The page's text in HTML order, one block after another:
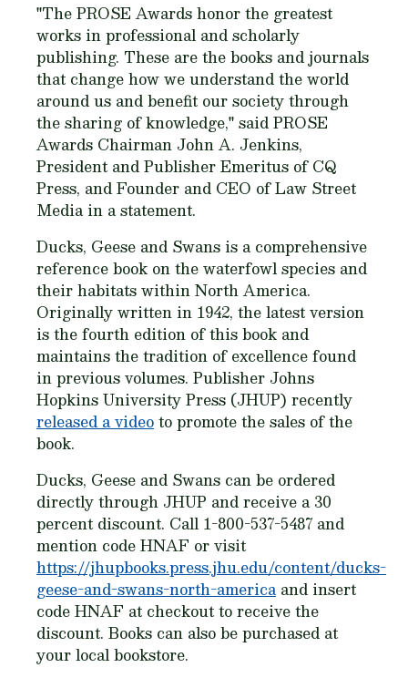
"The PROSE Awards honor the greatest
works in professional and scholarly
publishing. These are the books and journals
that change how we understand the world
around us and benefit our society through
the sharing of knowledge," said PROSE
Awards Chairman John A. Jenkins,
President and Publisher Emeritus of CQ
Press, and Founder and CEO of Law Street
Media in a statement.
Ducks, Geese and Swans is a comprehensive
reference book on the waterfowl species and
their habitats within North America.
Originally written in 1942, the latest version
is the fourth edition of this book and
maintains the tradition of excellence found
in previous volumes. Publisher Johns
Hopkins University Press (JHUP) recently
released a videoto promote the sales of the
book.
Ducks, Geese and Swans can be ordered
directly through JHUP and receive a 30
percent discount. Call 1-800-537-5487 and
mention code HNAF or visit
https://jhupbooks.press.jhu.edu/content/ducks-
geese-and-swans-north-americaand insert
code HNAF at checkout to receive the
discount. Books can also be purchased at
your local bookstore.